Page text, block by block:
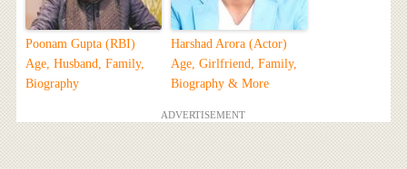
Poonam Gupta (RBI)
Age, Husband, Family,
Biography
Harshad Arora (Actor)
Age, Girlfriend, Family,
Biography & More
ADVERTISEMENT